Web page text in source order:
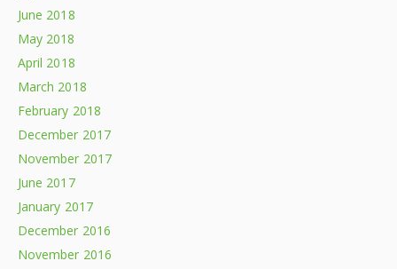
June 2018
May 2018
April 2018
March 2018
February 2018
December 2017
November 2017
June 2017
January 2017
December 2016
November 2016